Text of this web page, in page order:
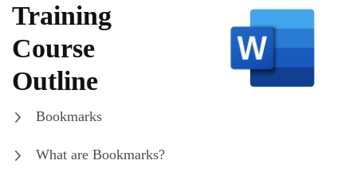
Training
Course
Outline
Bookmarks
What are Bookmarks?